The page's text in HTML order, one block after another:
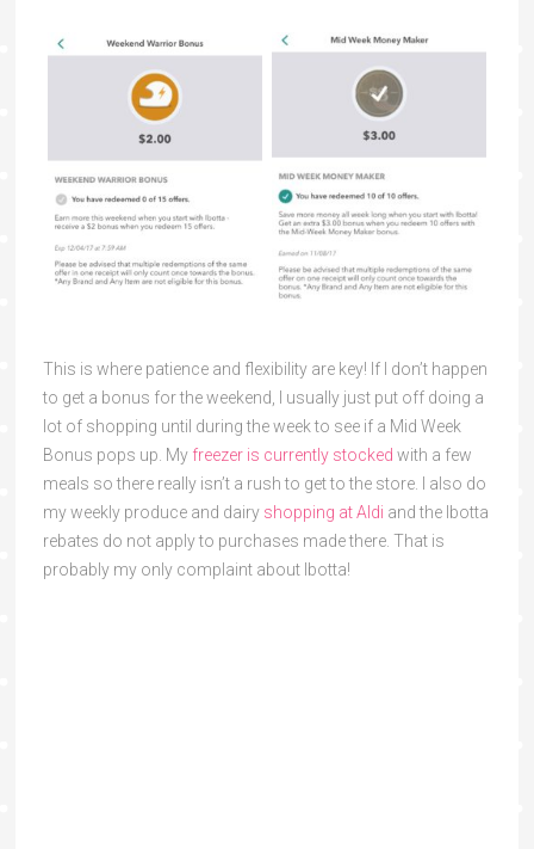
This is where patience and flexibility are key! If I don’t happen
to get a bonus for the weekend, I usually just put off doing a
lot of shopping until during the week to see if a Mid Week
Bonus pops up. My freezer is currently stocked with a few
meals so there really isn’t a rush to get to the store. I also do
my weekly produce and dairy shopping at Aldi and the Ibotta
rebates do not apply to purchases made there. That is
probably my only complaint about Ibotta!